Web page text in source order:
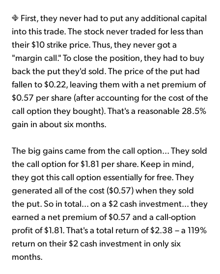
First, they never had to put any additional capital
into this trade. The stock never traded for less than
their $10 strike price. Thus, they never got a
"margin call." To close the position, they had to buy
back the put they'd sold. The price of the put had
fallen to $0.22, leaving them with a net premium of
$0.57 per share (after accounting for the cost of the
call option they bought). That's a reasonable 28.5%
gain in about six months.
The big gains came from the call option... They sold
the call option for $1.81 per share. Keep in mind,
they got this call option essentially for free. They
generated all of the cost ($0.57) when they sold
the put. So in total... on a $2 cash investment... they
earned a net premium of $0.57 and a call-option
profit of $1.81. That's a total return of $2.38 – a 119%
return on their $2 cash investment in only six
months.